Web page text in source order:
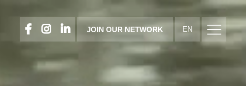
FACEBOOK
INSTAGRAM
LINKEDIN
JOIN OUR NETWORK EN